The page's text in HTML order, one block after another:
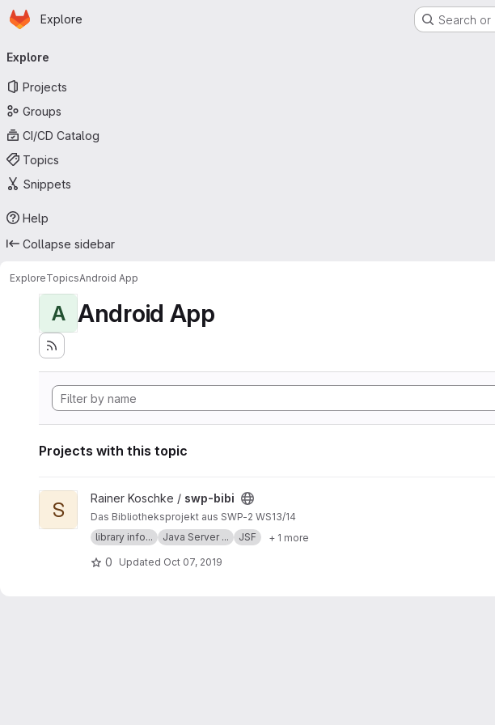
Skip to main content
Homepage
Explore Search
navigation
Explore
Projects
Groups
CI/CD Catalog
Topics
Snippets
Help
Collapse sidebar
ExploreTopicsAndroid App
A Android App
Projects with this topic
View swp-bibi project
S Rainer Koschke / swp-bibi
Das Bibliotheksprojekt aus SWP-2 WS13/14
library info...
Java Server ... JSF + 1 more
0 Updated Oct 07, 2019